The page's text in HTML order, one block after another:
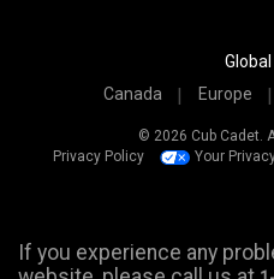
Canada
Europe
© 2026 Cub Cadet.
Privacy Policy
Your
If you experience any